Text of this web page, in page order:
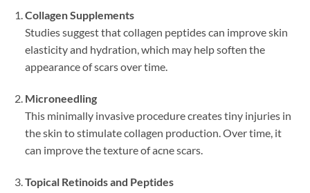
Collagen Supplements
Studies suggest that collagen peptides can improve skin
elasticity and hydration, which may help soften the
appearance of scars over time.
Microneedling
This minimally invasive procedure creates tiny injuries in
the skin to stimulate collagen production. Over time, it
can improve the texture of acne scars.
Topical Retinoids and Peptides